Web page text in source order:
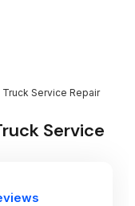
Service Repair
Service